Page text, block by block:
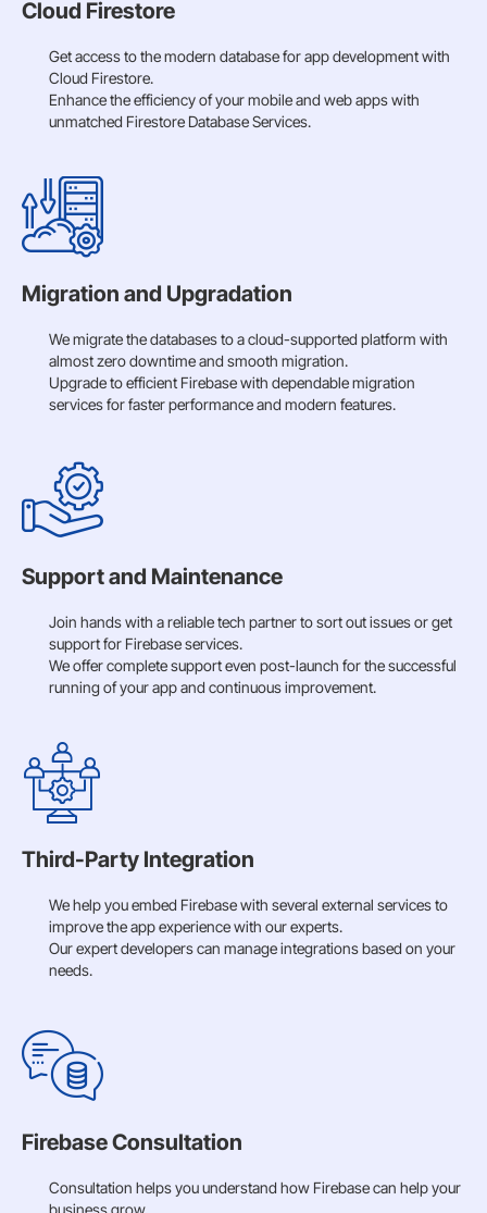
Cloud Firestore
Get access to the modern database for app development with
Cloud Firestore.
Enhance the efficiency of your mobile and web apps with
unmatched Firestore Database Services.
Migration and Upgradation
We migrate the databases to a cloud-supported platform with
almost zero downtime and smooth migration.
Upgrade to efficient Firebase with dependable migration
services for faster performance and modern features.
Support and Maintenance
Join hands with a reliable tech partner to sort out issues or get
support for Firebase services.
We offer complete support even post-launch for the successful
running of your app and continuous improvement.
Third-Party Integration
We help you embed Firebase with several external services to
improve the app experience with our experts.
Our expert developers can manage integrations based on your
needs.
Firebase Consultation
Consultation helps you understand how Firebase can help your
business grow.